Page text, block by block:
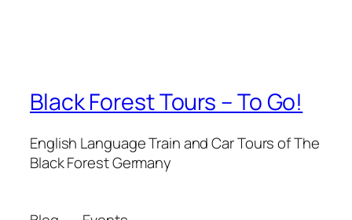
Black Forest Tours – To Go!
English Language Train and Car Tours of The
Black Forest Germany